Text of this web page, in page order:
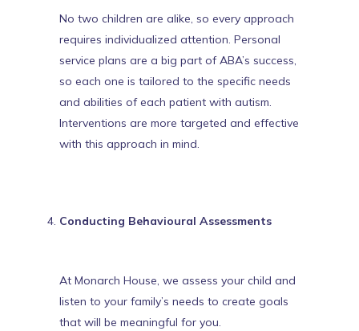
No two children are alike, so every approach
requires individualized attention. Personal
service plans are a big part of ABA’s success,
so each one is tailored to the specific needs
and abilities of each patient with autism.
Interventions are more targeted and effective
with this approach in mind.
Conducting Behavioural Assessments
At Monarch House, we assess your child and
listen to your family’s needs to create goals
that will be meaningful for you.